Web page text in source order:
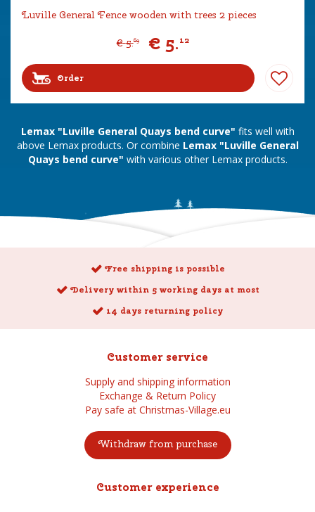
Luville General Fence wooden with trees 2 pieces
€ 5.69 € 5.12
Order
Lemax "Luville General Quays bend curve" fits well with
above Lemax products. Or combine Lemax "Luville General
Quays bend curve" with various other Lemax products.
Free shipping is possible
Delivery within 5 working days at most
14 days returning policy
Customer service
Supply and shipping information
Exchange & Return Policy
Pay safe at Christmas-Village.eu
Withdraw from purchase
Customer experience